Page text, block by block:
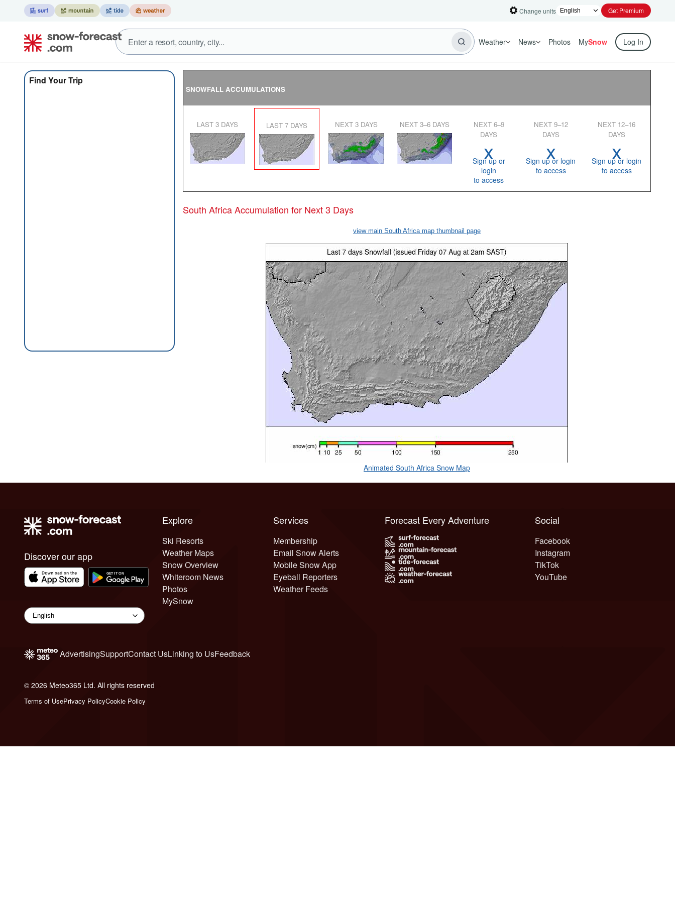
Change units Get Premium
Weather News Photos MySnow Log In
Find Your Trip
SNOWFALL ACCUMULATIONS
LAST 3 DAYS LAST 7 DAYS NEXT 3 DAYS NEXT 3–6 DAYS
NEXT 6–9
DAYS
x
Sign up or
login
to access
NEXT 9–12
DAYS
x
Sign up or login
to access
NEXT 12–16
DAYS
x
Sign up or login
to access
South Africa Accumulation for Next 3 Days
view main South Africa map thumbnail page
Animated South Africa Snow Map
Discover our app
Explore
Ski Resorts
Weather Maps
Snow Overview
Whiteroom News
Photos
MySnow
Services
Membership
Email Snow Alerts
Mobile Snow App
Eyeball Reporters
Weather Feeds
Social
Facebook
Instagram
TikTok
YouTube
Forecast Every Adventure
AdvertisingSupportContact UsLinking to UsFeedback
© 2026 Meteo365 Ltd. All rights reserved
Terms of UsePrivacy PolicyCookie Policy